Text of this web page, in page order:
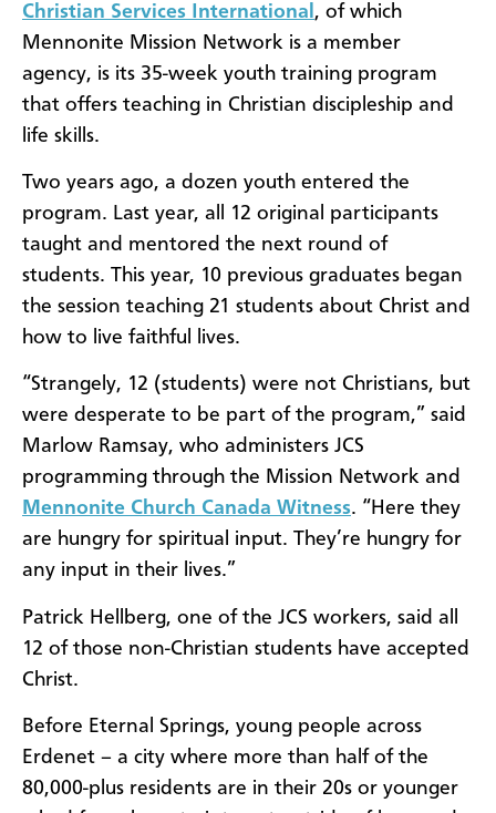
Christian Services International , of which
Mennonite Mission Network is a member
agency, is its 35-week youth training program
that offers teaching in Christian discipleship and
life skills.
Two years ago, a dozen youth entered the
program. Last year, all 12 original participants
taught and mentored the next round of
students. This year, 10 previous graduates began
the session teaching 21 students about Christ and
how to live faithful lives.
“Strangely, 12 (students) were not Christians, but
were desperate to be part of the program,” said
Marlow Ramsay, who administers JCS
programming through the Mission Network and
Mennonite Church Canada Witness. “Here they
are hungry for spiritual input. They’re hungry for
any input in their lives.”
Patrick Hellberg, one of the JCS workers, said all
12 of those non-Christian students have accepted
Christ.
Before Eternal Springs, young people across
Erdenet – a city where more than half of the
80,000-plus residents are in their 20s or younger